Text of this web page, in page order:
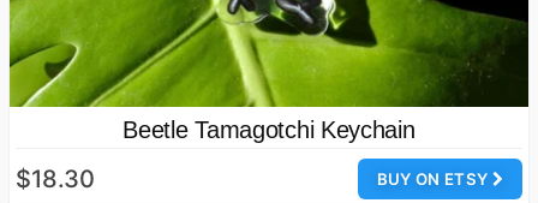
Beetle Tamagotchi Keychain
BUY ON ETSY
$18.30